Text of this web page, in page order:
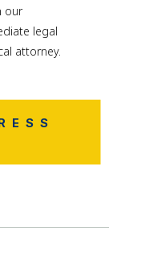
our
legal
attorney.